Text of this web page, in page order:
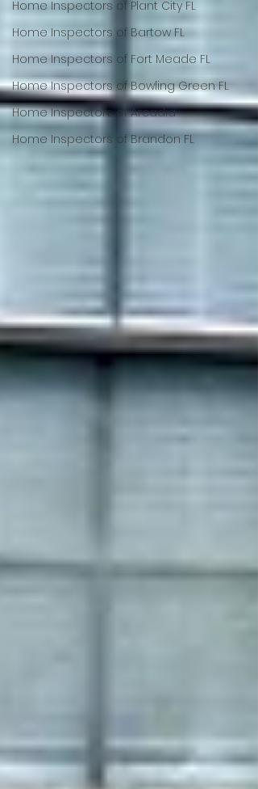
Home Inspectors of Plant City FL
Home Inspectors of Bartow FL
Home Inspectors of Fort Meade FL
Home Inspectors of Bowling Green FL
Home Inspectors of Arcadia
Home Inspectors of Brandon FL